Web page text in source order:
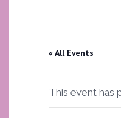
« All Events
This event has